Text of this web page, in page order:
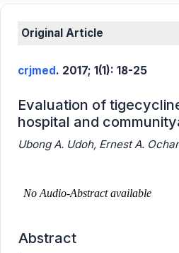
Original Article
crjmed. 2017; 1(1): 18-25
Evaluation of
hospital and
Ubong A. Udoh, Ernest A.
Abstract